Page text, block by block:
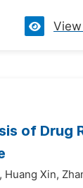
of Drug
Huang Xin,